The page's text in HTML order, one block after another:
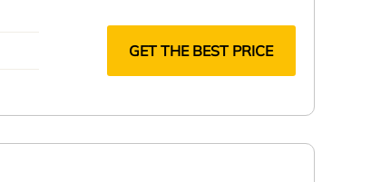
GET THE BEST PRICE